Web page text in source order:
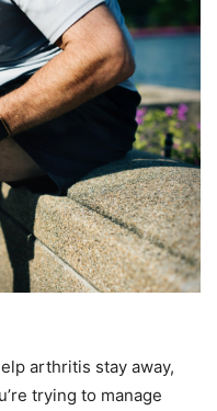
arthritis stay away,
trying to manage